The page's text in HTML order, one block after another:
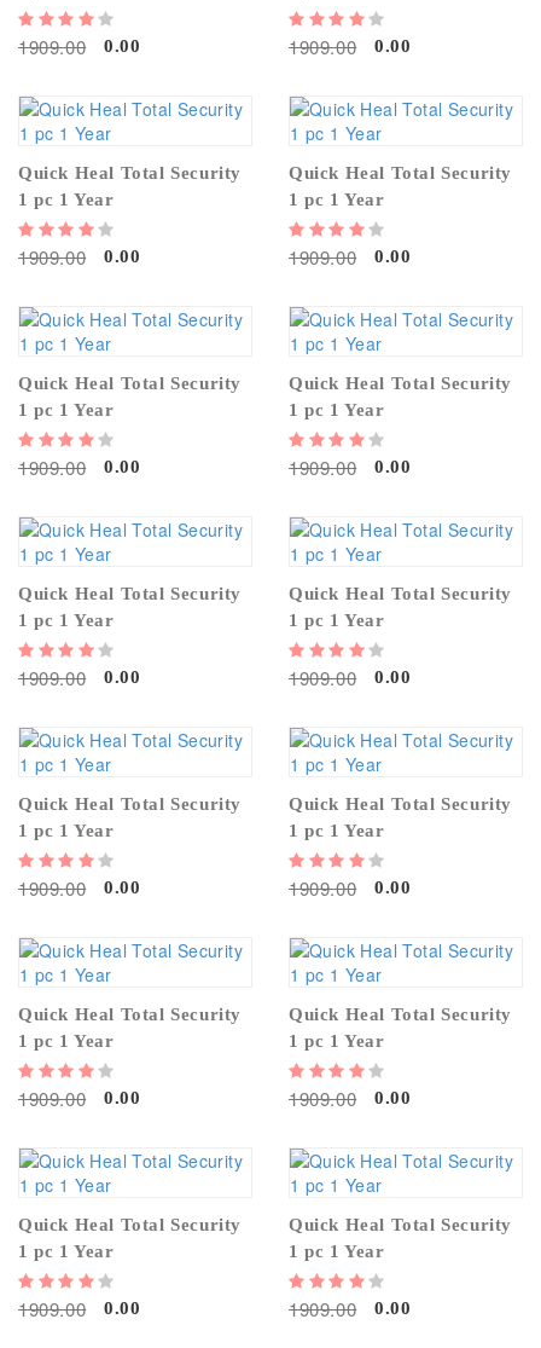
1909.00 0.00 1909.00 0.00
Quick Heal Total Security
1 pc 1 Year
1909.00 0.00
Quick Heal Total Security
1 pc 1 Year
1909.00 0.00
Quick Heal Total Security
1 pc 1 Year
1909.00 0.00
Quick Heal Total Security
1 pc 1 Year
1909.00 0.00
Quick Heal Total Security
1 pc 1 Year
1909.00 0.00
Quick Heal Total Security
1 pc 1 Year
1909.00 0.00
Quick Heal Total Security
1 pc 1 Year
1909.00 0.00
Quick Heal Total Security
1 pc 1 Year
1909.00 0.00
Quick Heal Total Security
1 pc 1 Year
1909.00 0.00
Quick Heal Total Security
1 pc 1 Year
1909.00 0.00
Quick Heal Total Security
1 pc 1 Year
1909.00 0.00
Quick Heal Total Security
1 pc 1 Year
1909.00 0.00